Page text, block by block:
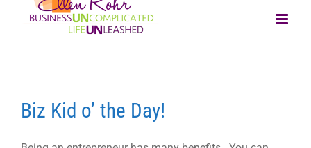
Biz Kid o’ the Day!